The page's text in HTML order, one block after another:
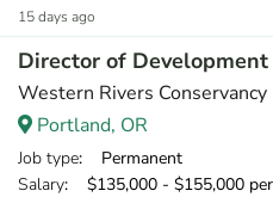
15 days ago
Director of Development
Western Rivers Conservancy
Portland, OR
Job type: Permanent
Salary: $135,000 - $155,000